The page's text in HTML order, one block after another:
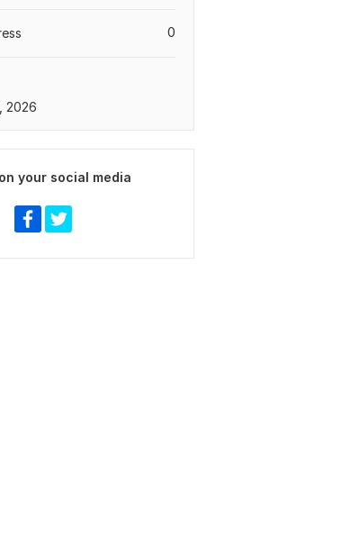
0
2026
your social media